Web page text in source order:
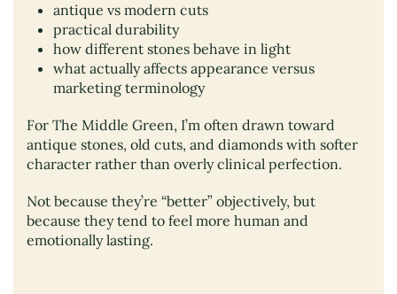
antique vs modern cuts
practical durability
how different stones behave in light
what actually affects appearance versus
marketing terminology
For The Middle Green, I’m often drawn toward
antique stones, old cuts, and diamonds with softer
character rather than overly clinical perfection.
Not because they’re “better” objectively, but
because they tend to feel more human and
emotionally lasting.